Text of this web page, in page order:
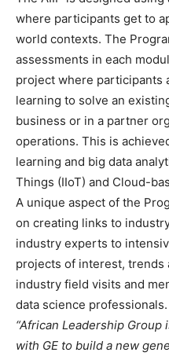
where participants get to
world contexts. The
assessments in each
project where participants
learning to solve an
business or in a partner
operations. This is
learning and big data
Things (IIoT) and Cloud-
A unique aspect of the
on creating links to
industry experts to
projects of interest,
industry field visits and
data science professionals.
“African Leadership
with GE to build a new